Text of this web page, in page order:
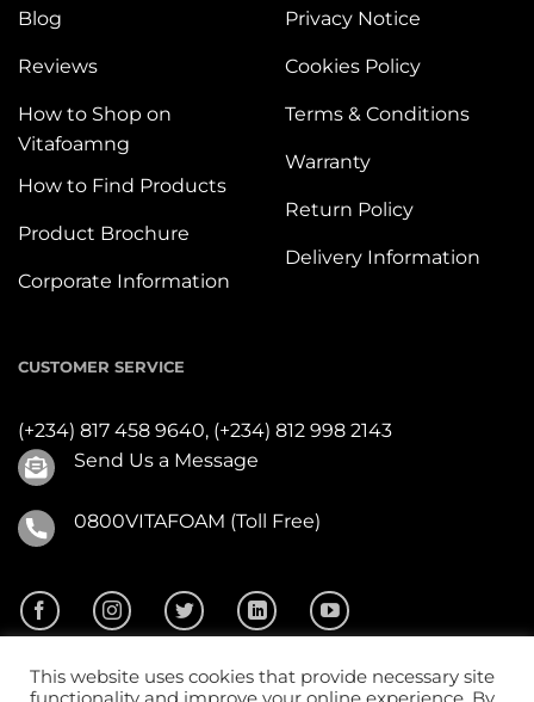
Blog
Reviews
How to Shop on
Vitafoamng
How to Find Products
Product Brochure
Corporate Information
Privacy Notice
Cookies Policy
Terms & Conditions
Warranty
Return Policy
Delivery Information
CUSTOMER SERVICE
(+234) 817 458 9640, (+234) 812 998 2143
Send Us a Message
0800VITAFOAM (Toll Free)
This website uses cookies that provide necessary site